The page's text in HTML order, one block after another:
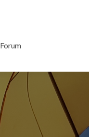
Forum